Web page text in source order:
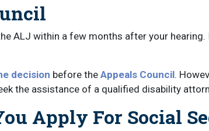
ALJ within a few months after your
decision before the Appeals Council.
the assistance of a qualified disability
Apply For Social